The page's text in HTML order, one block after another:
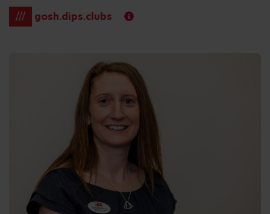
/// gosh.dips.clubs